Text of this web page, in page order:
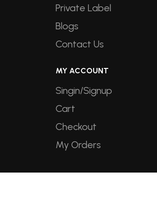
Private Label
Blogs
Contact Us
MY ACCOUNT
Singin/Signup
Cart
Checkout
My Orders